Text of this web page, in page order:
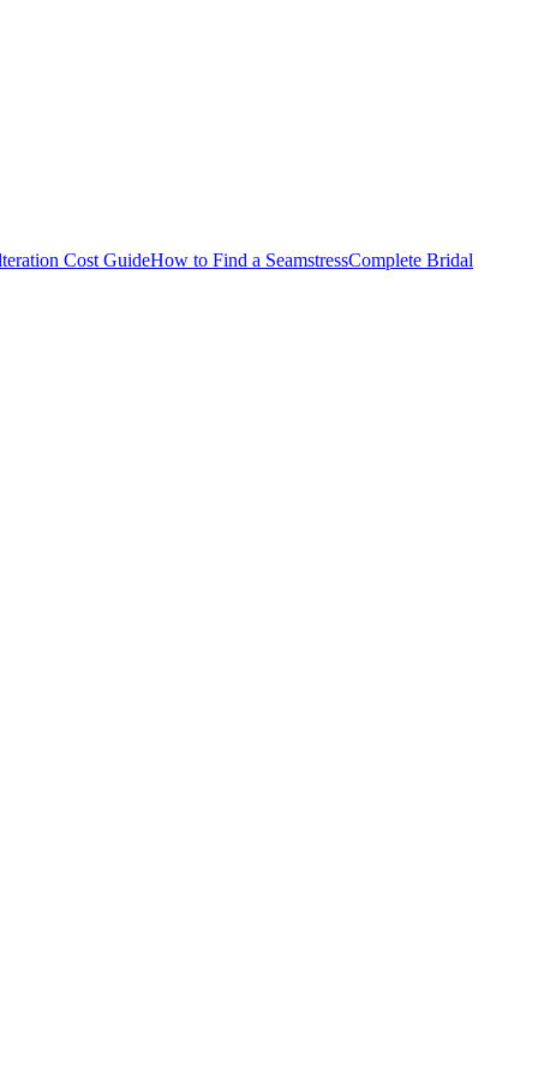
Cost GuideHow to Find a SeamstressComplete Bridal